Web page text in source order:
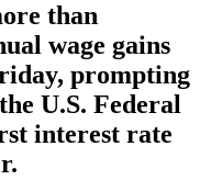
than
wage gains
prompting
U.S. Federal
interest rate